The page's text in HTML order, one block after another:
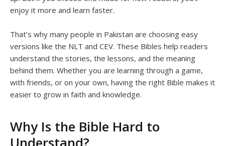
enjoy it more and learn faster.
That’s why many people in Pakistan are choosing easy
versions like the NLT and CEV. These Bibles help readers
understand the stories, the lessons, and the meaning
behind them. Whether you are learning through a game,
with friends, or on your own, having the right Bible makes it
easier to grow in faith and knowledge.
Why Is the Bible Hard to